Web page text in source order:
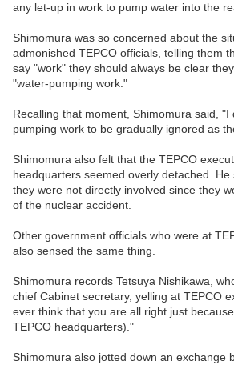
any let-up in work to pump water into the
Shimomura was so concerned about the
admonished TEPCO officials, telling them
say "work" they should always be clear
"water-pumping work."
Recalling that moment, Shimomura said, "I
pumping work to be gradually ignored as
Shimomura also felt that the TEPCO
headquarters seemed overly detached.
they were not directly involved since they
of the nuclear accident.
Other government officials who were at
also sensed the same thing.
Shimomura records Tetsuya Nishikawa,
chief Cabinet secretary, yelling at TEPCO
ever think that you are all right just
TEPCO headquarters)."
Shimomura also jotted down an exchange